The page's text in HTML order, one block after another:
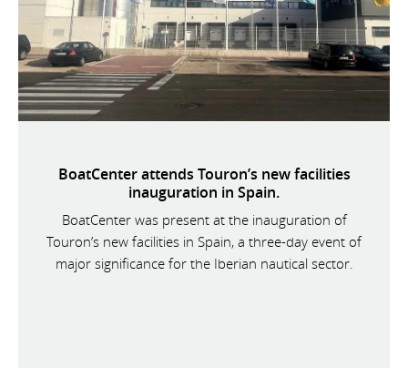
BoatCenter attends Touron’s new facilities
inauguration in Spain.
BoatCenter was present at the inauguration of
Touron’s new facilities in Spain, a three-day event of
major significance for the Iberian nautical sector.